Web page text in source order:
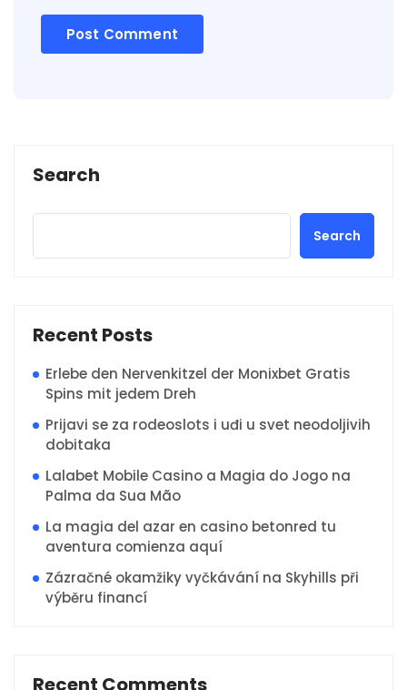
Search
Search
Recent Posts
Erlebe den Nervenkitzel der Monixbet Gratis
Spins mit jedem Dreh
Prijavi se za rodeoslots i uđi u svet neodoljivih
dobitaka
Lalabet Mobile Casino a Magia do Jogo na
Palma da Sua Mão
La magia del azar en casino betonred tu
aventura comienza aquí
Zázračné okamžiky vyčkávání na Skyhills při
výběru financí
Recent Comments